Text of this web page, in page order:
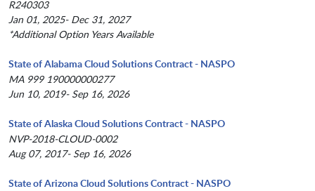
R240303
Jan 01, 2025- Dec 31, 2027
*Additional Option Years Available
State of Alabama Cloud Solutions Contract - NASPO
MA 999 190000000277
Jun 10, 2019- Sep 16, 2026
State of Alaska Cloud Solutions Contract - NASPO
NVP-2018-CLOUD-0002
Aug 07, 2017- Sep 16, 2026
State of Arizona Cloud Solutions Contract - NASPO